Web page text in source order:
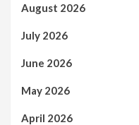
August 2026
July 2026
June 2026
May 2026
April 2026